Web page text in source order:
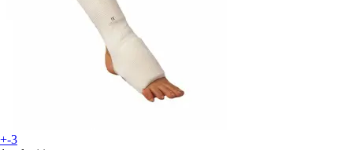
+-3